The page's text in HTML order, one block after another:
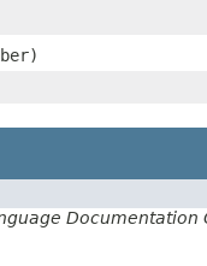
Documentation